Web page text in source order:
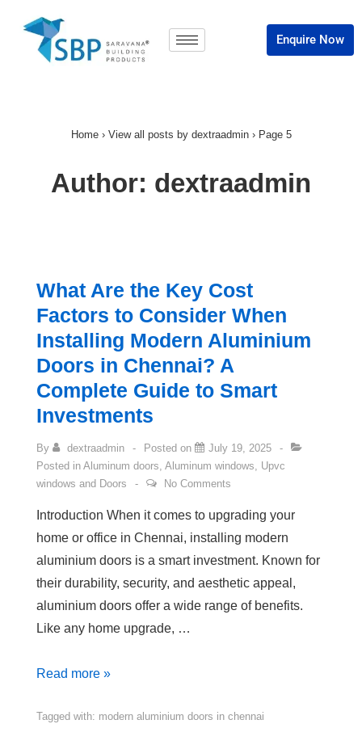
Enquire Now
Home › View all posts by dextraadmin ›Page 5
Author: dextraadmin
What Are the Key Cost
Factors to Consider When
Installing Modern Aluminium
Doors in Chennai? A
Complete Guide to Smart
Investments
By dextraadmin Posted on
July 19, 2025
Posted in Aluminum doors, Aluminum windows, Upvc
windows and Doors
No Comments
Introduction When it comes to upgrading your
home or office in Chennai, installing modern
aluminium doors is a smart investment. Known for
their durability, security, and aesthetic appeal,
aluminium doors offer a wide range of benefits.
Like any home upgrade, …
Read more »
Tagged with: modern aluminium doors in chennai